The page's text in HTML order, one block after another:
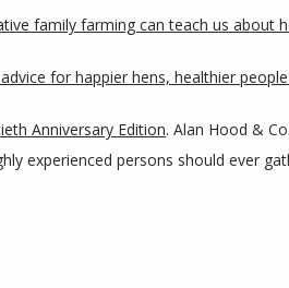
family farming can teach us about
advice for happier hens, healthier
Anniversary Edition. Alan Hood &
experienced persons should ever